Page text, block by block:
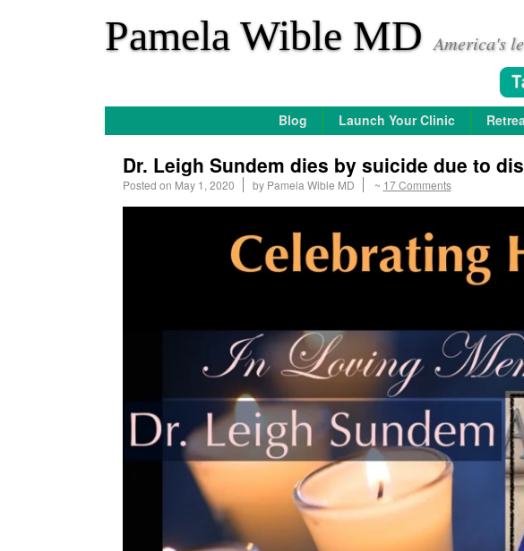
Pamela Wible MD America's
Blog Launch Your Clinic
Dr. Leigh Sundem dies by suicide due to
Posted on May 1, 2020 by Pamela Wible MD ~ 17 Comments